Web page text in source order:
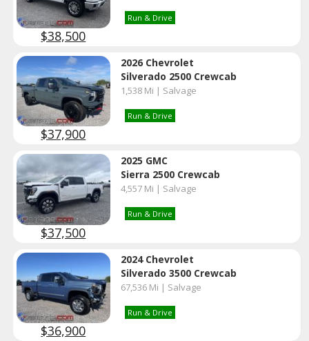
$38,500
Run & Drive
$37,900
2026 Chevrolet
Silverado 2500 Crewcab
1,538 Mi | Salvage
Run & Drive
$37,500
2025 GMC
Sierra 2500 Crewcab
4,557 Mi | Salvage
Run & Drive
$36,900
2024 Chevrolet
Silverado 3500 Crewcab
67,536 Mi | Salvage
Run & Drive